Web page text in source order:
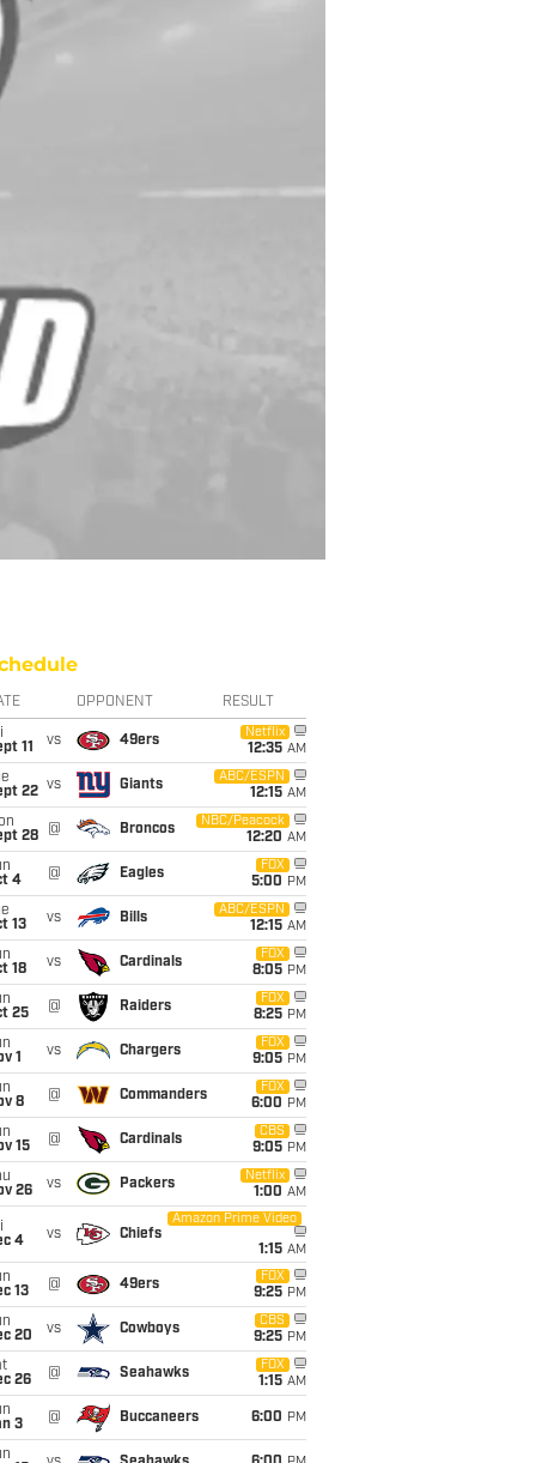
OPPONENT RESULT
11
vs 49ers
Netflix
12:35 AM
22 vs Giants
ABC/ESPN
12:15 AM
28
@ Broncos
NBC/Peacock
12:20 AM
4
@ Eagles
FOX
5:00 PM
13
vs Bills
ABC/ESPN
12:15 AM
18
vs Cardinals
FOX
8:05 PM
25
@ Raiders
FOX
8:25 PM
1
vs Chargers
FOX
9:05 PM
8
@ Commanders
FOX
6:00 PM
15
@ Cardinals
CBS
9:05 PM
26
vs Packers
Netflix
1:00 AM
4
vs Chiefs
Amazon Prime Video
1:15 AM
13
@ 49ers
FOX
9:25 PM
20
vs Cowboys
CBS
9:25 PM
26
@ Seahawks
FOX
1:15 AM
3
@ Buccaneers 6:00 PM